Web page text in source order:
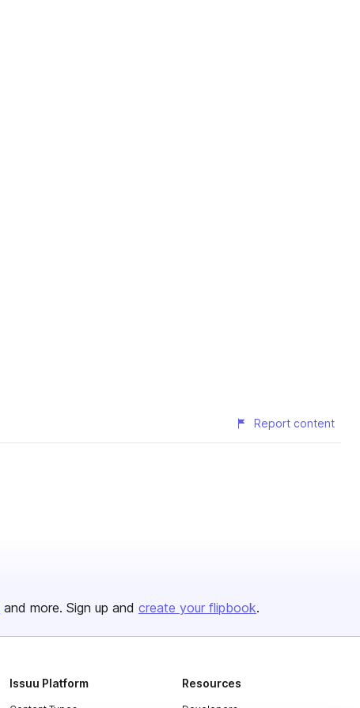
Report content
and more. Sign up and create your flipbook.
Issuu Platform Resources